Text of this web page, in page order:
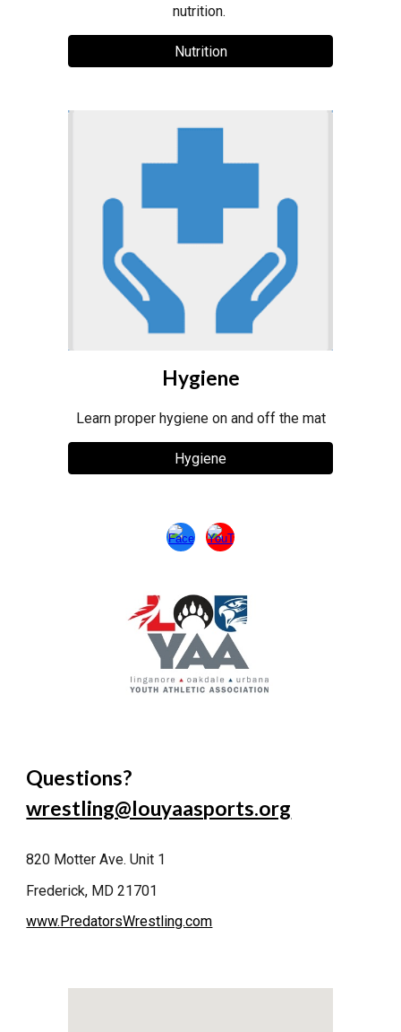
nutrition.
Nutrition
Hygiene
Learn proper hygiene on and off the mat
Hygiene
Questions?
wrestling@louyaasports.org
820 Motter Ave. Unit 1
Frederick, MD 21701
www.PredatorsWrestling.com